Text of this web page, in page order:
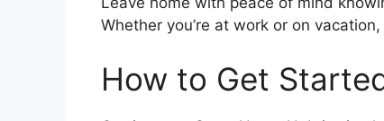
Whether you’re at work or on
How to Get